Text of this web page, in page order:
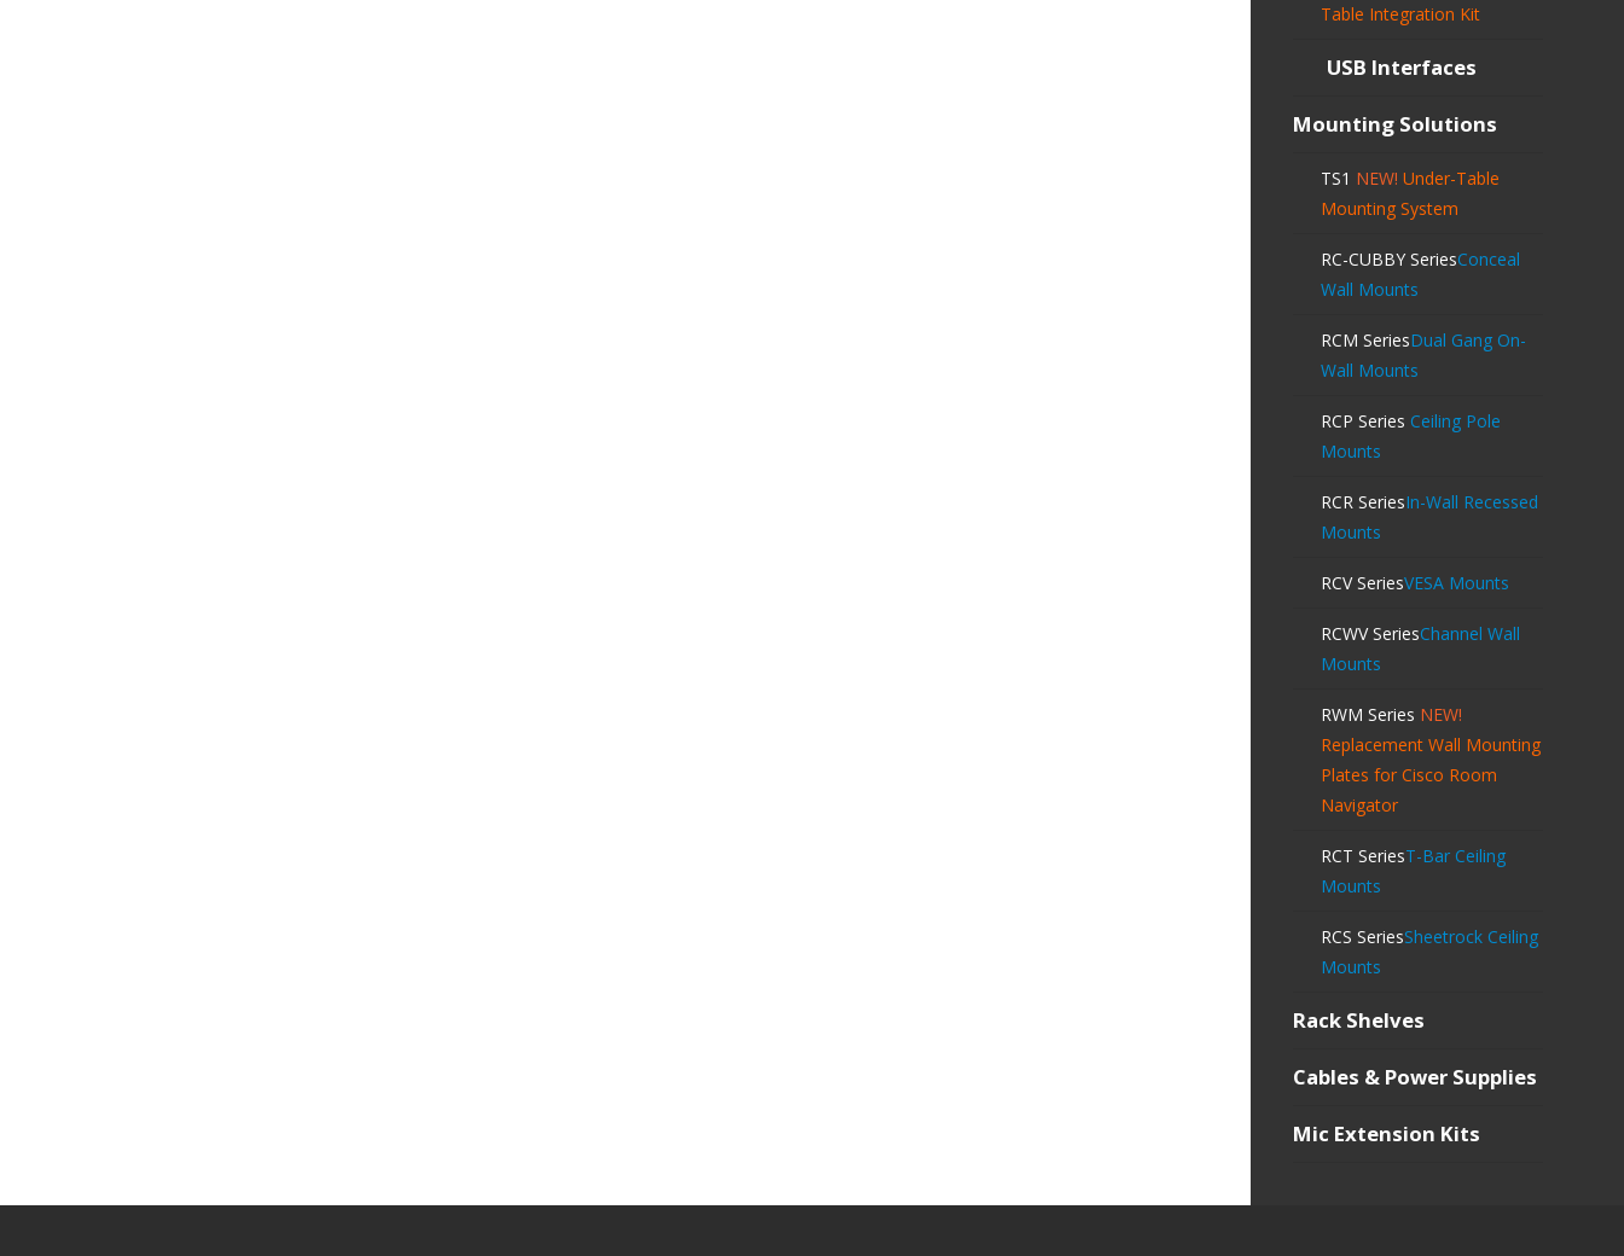
Table Integration Kit
USB Interfaces
Mounting Solutions
TS1 NEW! Under-Table
Mounting System
RC-CUBBY SeriesConceal
Wall Mounts
RCM SeriesDual Gang On-
Wall Mounts
RCP Series Ceiling Pole
Mounts
RCR SeriesIn-Wall Recessed
Mounts
RCV SeriesVESA Mounts
RCWV SeriesChannel Wall
Mounts
RWM Series NEW!
Replacement Wall Mounting
Plates for Cisco Room
Navigator
RCT SeriesT-Bar Ceiling
Mounts
RCS SeriesSheetrock Ceiling
Mounts
Rack Shelves
Cables & Power Supplies
Mic Extension Kits